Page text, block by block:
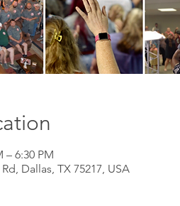
– 6:30 PM
Dallas, TX 75217, USA